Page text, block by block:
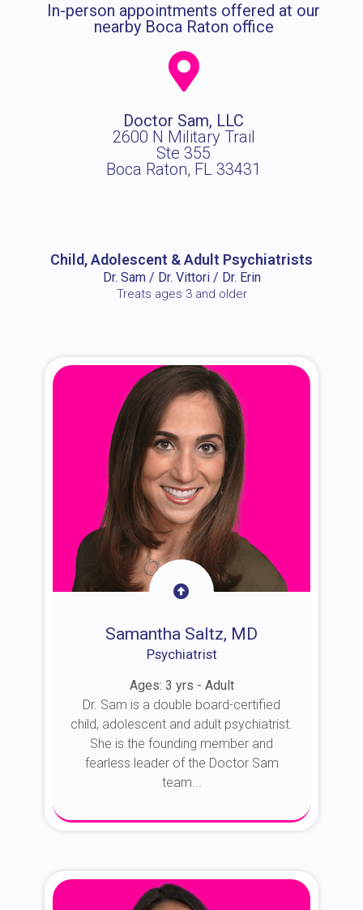
In-person appointments offered at our
nearby Boca Raton office
Doctor Sam, LLC
2600 N Military Trail
Ste 355
Boca Raton, FL 33431
Child, Adolescent & Adult Psychiatrists
Dr. Sam / Dr. Vittori / Dr. Erin
Treats ages 3 and older
Samantha Saltz, MD
Psychiatrist
Ages: 3 yrs - Adult
Dr. Sam is a double board-certified
child, adolescent and adult psychiatrist.
She is the founding member and
fearless leader of the Doctor Sam
team...